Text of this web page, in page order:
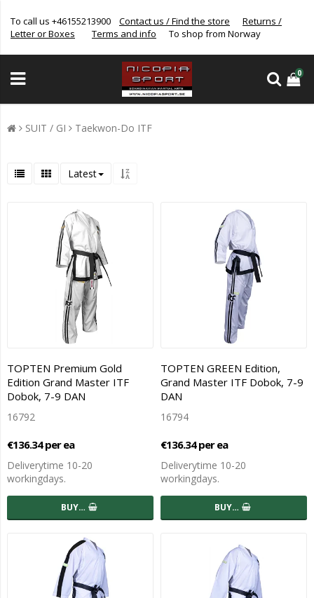
To call us +46155213900 Contact us / Find the store
Returns /
Letter or Boxes
Terms and info To shop from Norway
0
SUIT / GI Taekwon-Do ITF
Latest
TOPTEN Premium Gold
Edition Grand Master ITF
Dobok, 7-9 DAN
16792
€136.34 per ea
Deliverytime 10-20
workingdays.
BUY…
TOPTEN GREEN Edition,
Grand Master ITF Dobok, 7-9
DAN
16794
€136.34 per ea
Deliverytime 10-20
workingdays.
BUY…